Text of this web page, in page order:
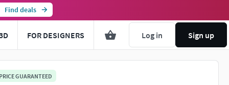
Find deals
FOR DESIGNERS Log in Sign up
GUARANTEED